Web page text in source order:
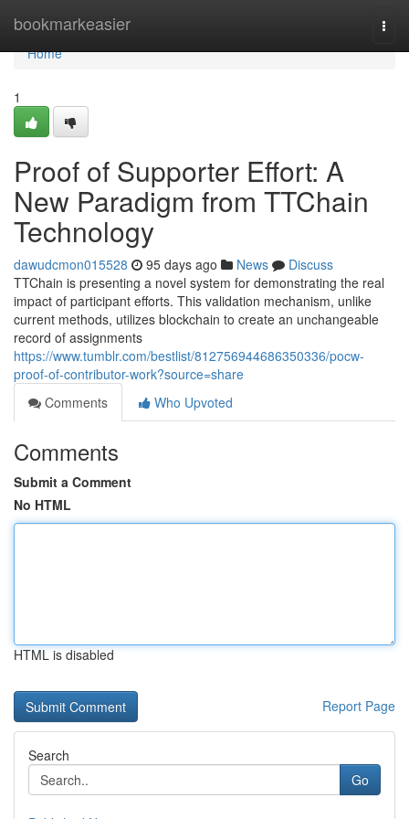
bookmarkeasier
Home
Home
1
Proof of Supporter Effort: A
New Paradigm from TTChain
Technology
dawudcmon015528 95 days ago News
Discuss
TTChain is presenting a novel system for demonstrating the real
impact of participant efforts. This validation mechanism, unlike
current methods, utilizes blockchain to create an unchangeable
record of assignments
https://www.tumblr.com/bestlist/812756944686350336/pocw-
proof-of-contributor-work?source=share
Comments
Who Upvoted
Comments
Submit a Comment
No HTML
HTML is disabled
Report Page
Search
Go